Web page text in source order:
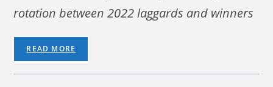
rotation between 2022 laggards and winners
READ MORE